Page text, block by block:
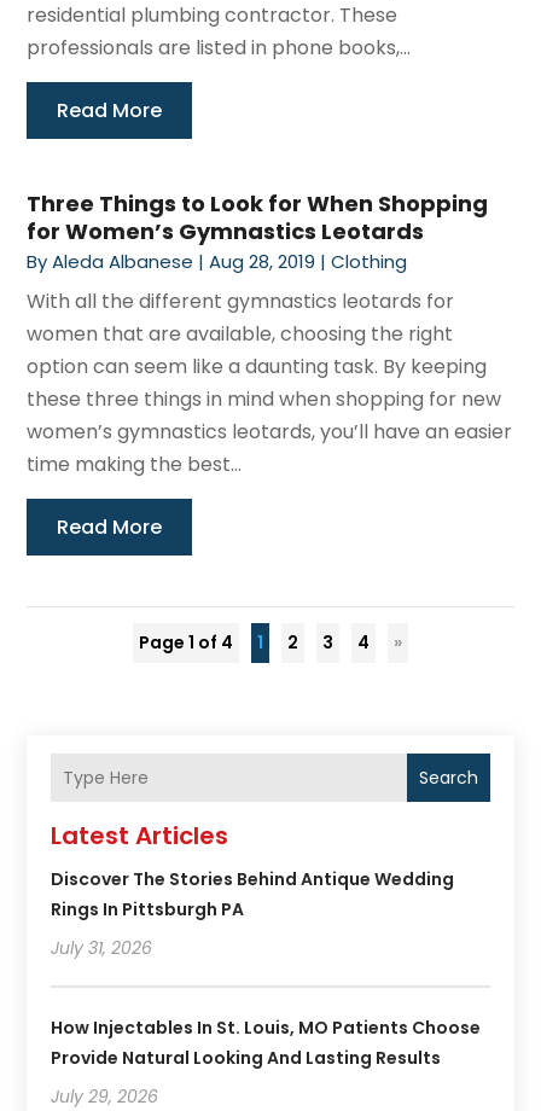
residential plumbing contractor. These
professionals are listed in phone books,...
Read More
Three Things to Look for When Shopping
for Women’s Gymnastics Leotards
ByAleda Albanese |Aug 28, 2019 |Clothing
With all the different gymnastics leotards for
women that are available, choosing the right
option can seem like a daunting task. By keeping
these three things in mind when shopping for new
women’s gymnastics leotards, you’ll have an easier
time making the best...
Read More
Page 1 of 4 1 2 3 4 »
Search
Latest Articles
Discover The Stories Behind Antique Wedding
Rings In Pittsburgh PA
July 31, 2026
How Injectables In St. Louis, MO Patients Choose
Provide Natural Looking And Lasting Results
July 29, 2026